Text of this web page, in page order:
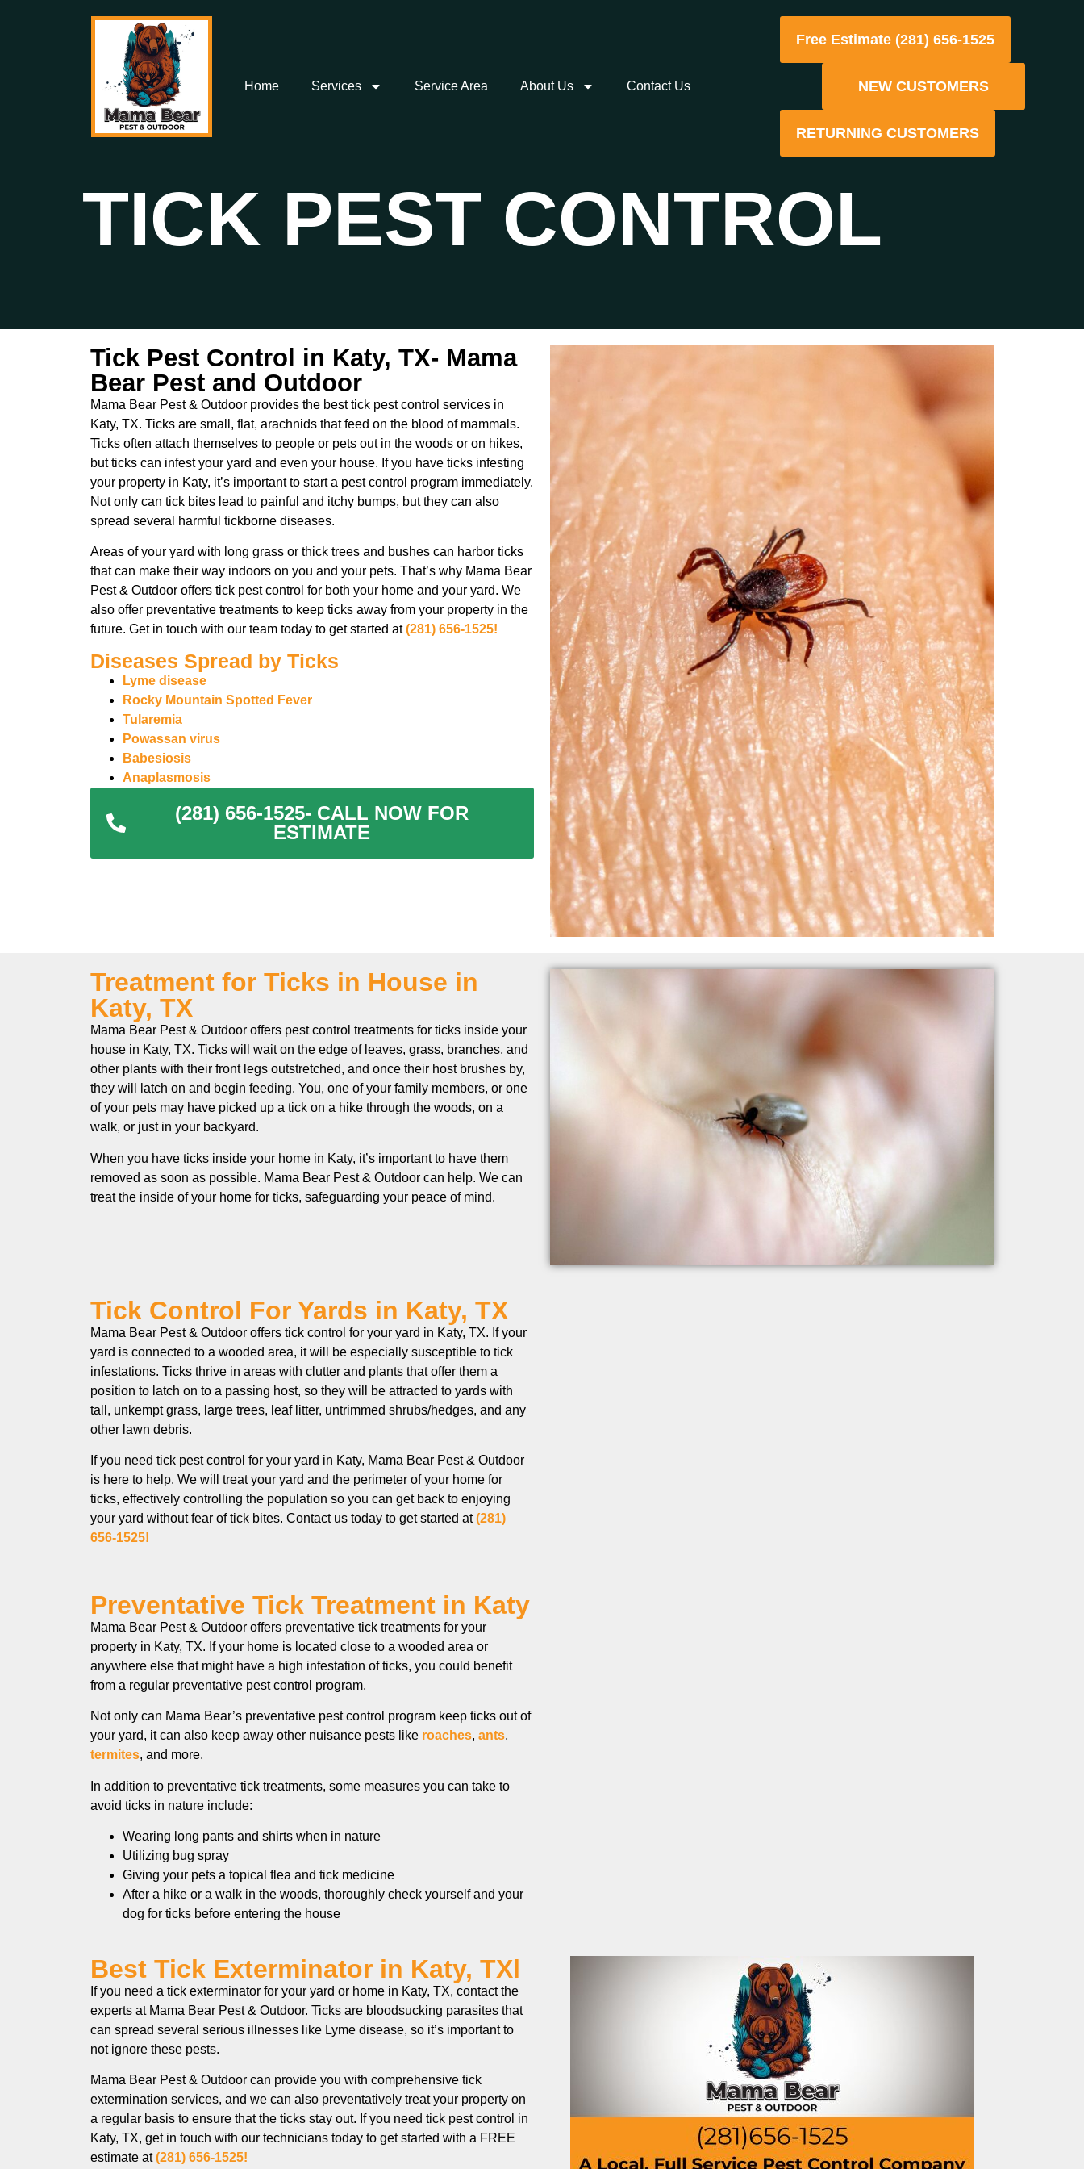
Home Services Service Area About Us Contact Us
Free Estimate (281) 656-1525
NEW CUSTOMERS
RETURNING CUSTOMERS
TICK PEST CONTROL
Tick Pest Control in Katy, TX- Mama
Bear Pest and Outdoor
Mama Bear Pest & Outdoor provides the best tick pest control services in
Katy, TX. Ticks are small, flat, arachnids that feed on the blood of mammals.
Ticks often attach themselves to people or pets out in the woods or on hikes,
but ticks can infest your yard and even your house. If you have ticks infesting
your property in Katy, it’s important to start a pest control program immediately.
Not only can tick bites lead to painful and itchy bumps, but they can also
spread several harmful tickborne diseases.
Areas of your yard with long grass or thick trees and bushes can harbor ticks
that can make their way indoors on you and your pets. That’s why Mama Bear
Pest & Outdoor offers tick pest control for both your home and your yard. We
also offer preventative treatments to keep ticks away from your property in the
future. Get in touch with our team today to get started at(281) 656-1525!
Diseases Spread by Ticks
Lyme disease
Rocky Mountain Spotted Fever
Tularemia
Powassan virus
Babesiosis
Anaplasmosis
(281) 656-1525- CALL NOW FOR
ESTIMATE
Treatment for Ticks in House in
Katy, TX
Mama Bear Pest & Outdoor offers pest control treatments for ticks inside your
house in Katy, TX. Ticks will wait on the edge of leaves, grass, branches, and
other plants with their front legs outstretched, and once their host brushes by,
they will latch on and begin feeding. You, one of your family members, or one
of your pets may have picked up a tick on a hike through the woods, on a
walk, or just in your backyard.
When you have ticks inside your home in Katy, it’s important to have them
removed as soon as possible. Mama Bear Pest & Outdoor can help. We can
treat the inside of your home for ticks, safeguarding your peace of mind.
Tick Control For Yards in Katy, TX
Mama Bear Pest & Outdoor offers tick control for your yard in Katy, TX. If your
yard is connected to a wooded area, it will be especially susceptible to tick
infestations. Ticks thrive in areas with clutter and plants that offer them a
position to latch on to a passing host, so they will be attracted to yards with
tall, unkempt grass, large trees, leaf litter, untrimmed shrubs/hedges, and any
other lawn debris.
If you need tick pest control for your yard in Katy, Mama Bear Pest & Outdoor
is here to help. We will treat your yard and the perimeter of your home for
ticks, effectively controlling the population so you can get back to enjoying
your yard without fear of tick bites. Contact us today to get started at(281)
656-1525!
Preventative Tick Treatment in Katy
Mama Bear Pest & Outdoor offers preventative tick treatments for your
property in Katy, TX. If your home is located close to a wooded area or
anywhere else that might have a high infestation of ticks, you could benefit
from a regular preventative pest control program.
Not only can Mama Bear’s preventative pest control program keep ticks out of
your yard, it can also keep away other nuisance pests like roaches, ants,
termites, and more.
In addition to preventative tick treatments, some measures you can take to
avoid ticks in nature include:
Wearing long pants and shirts when in nature
Utilizing bug spray
Giving your pets a topical flea and tick medicine
After a hike or a walk in the woods, thoroughly check yourself and your
dog for ticks before entering the house
Best Tick Exterminator in Katy, TXl
If you need a tick exterminator for your yard or home in Katy, TX, contact the
experts at Mama Bear Pest & Outdoor. Ticks are bloodsucking parasites that
can spread several serious illnesses like Lyme disease, so it’s important to
not ignore these pests.
Mama Bear Pest & Outdoor can provide you with comprehensive tick
extermination services, and we can also preventatively treat your property on
a regular basis to ensure that the ticks stay out. If you need tick pest control in
Katy, TX, get in touch with our technicians today to get started with a FREE
estimate at(281) 656-1525!